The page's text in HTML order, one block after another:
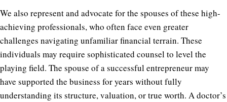
We also represent and advocate for the spouses of these high-
achieving professionals, who often face even greater
challenges navigating unfamiliar financial terrain. These
individuals may require sophisticated counsel to level the
playing field. The spouse of a successful entrepreneur may
have supported the business for years without fully
understanding its structure, valuation, or true worth. A doctor’s